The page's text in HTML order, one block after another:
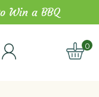
Win a BBQ
0